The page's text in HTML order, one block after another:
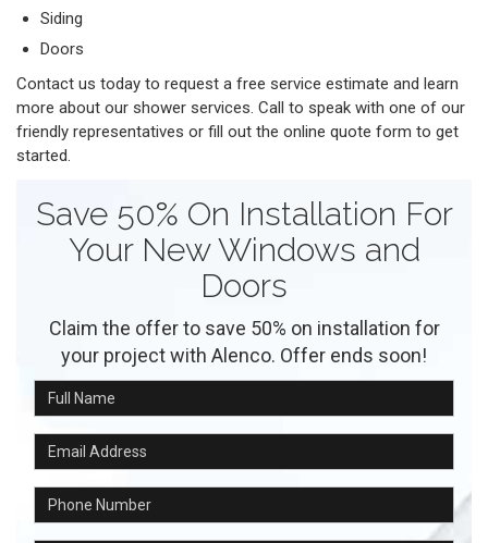
Siding
Doors
Contact us today to request a free service estimate and learn
more about our shower services. Call to speak with one of our
friendly representatives or fill out the online quote form to get
started.
Save 50% On Installation For
Your New Windows and
Doors
Claim the offer to save 50% on installation for
your project with Alenco. Offer ends soon!
Full Name
Email Address
Phone Number